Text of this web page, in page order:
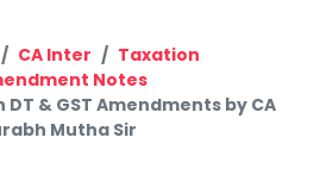
CA Inter
Taxation
Notes
& GST Amendments by CA
Mutha Sir